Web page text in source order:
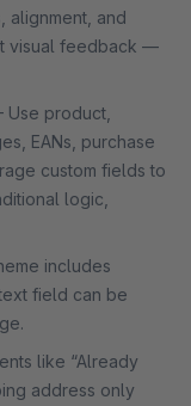
alignment, and
visual feedback —
Use product,
EANs, purchase
custom fields to
logic,
includes
field can be
like “Already
address only